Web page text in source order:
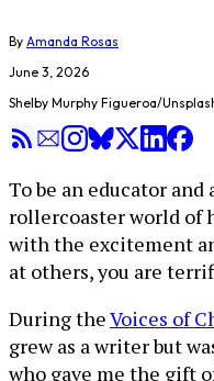
By Amanda Rosas
June 3, 2026
Shelby Murphy Figueroa/
To be an educator
rollercoaster world of
with the excitement
at others, you are
During theVoices of
grew as a writer but
who gave me the gift